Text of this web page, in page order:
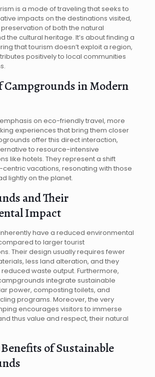
is a mode of traveling that seeks to
impacts on the destinations visited,
of both the natural
the cultural heritage. It’s about finding a
that tourism doesn’t exploit a region,
positively to local communities
Campgrounds in Modern
on eco-friendly travel, more
experiences that bring them closer
offer this direct interaction,
to resource-intensive
like hotels. They represent a shift
vacations, resonating with those
lightly on the planet.
and Their
Impact
have a reduced environmental
to larger tourist
Their design usually requires fewer
less land alteration, and they
waste output. Furthermore,
integrate sustainable
power, composting toilets, and
programs. Moreover, the very
encourages visitors to immerse
thus value and respect, their natural
of Sustainable